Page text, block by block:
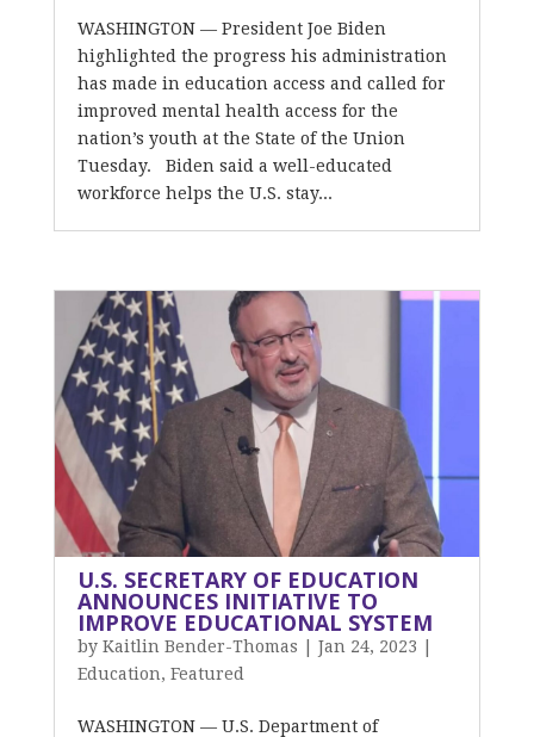
WASHINGTON — President Joe Biden
highlighted the progress his administration
has made in education access and called for
improved mental health access for the
nation’s youth at the State of the Union
Tuesday. Biden said a well-educated
workforce helps the U.S. stay...
U.S. SECRETARY OF EDUCATION
ANNOUNCES INITIATIVE TO
IMPROVE EDUCATIONAL SYSTEM
by Kaitlin Bender-Thomas Jan 24, 2023
Education, Featured
WASHINGTON — U.S. Department of